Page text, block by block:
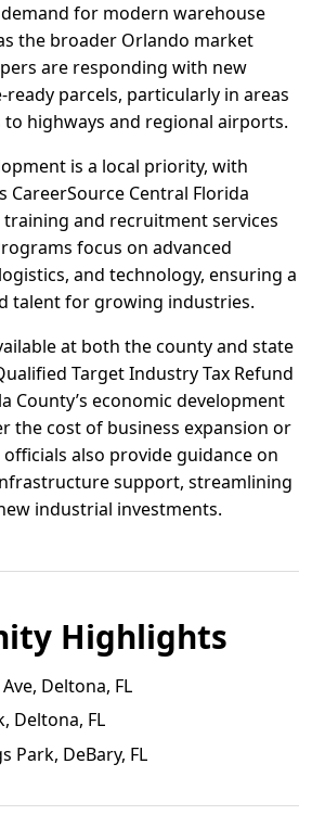
for modern warehouse
the broader Orlando market
are responding with new
ready parcels, particularly in areas
to highways and regional airports.
is a local priority, with
CareerSource Central Florida
and recruitment services
focus on advanced
and technology, ensuring a
talent for growing industries.
at both the county and state
Target Industry Tax Refund
County’s economic development
the cost of business expansion or
also provide guidance on
support, streamlining
industrial investments.
Highlights
Deltona, FL
Deltona, FL
Park, DeBary, FL